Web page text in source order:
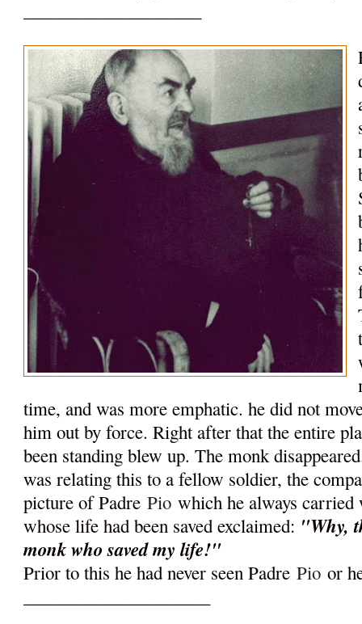
time, and was more emphatic. he did not
him out by force. Right after that the entire
been standing blew up. The monk
was relating this to a fellow soldier, the
picture of PadrePio which he always
whose life had been saved exclaimed: "Why,
monk who saved my life!"
Prior to this he had never seen PadrePio or